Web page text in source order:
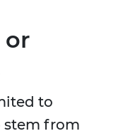
or
to
stem from